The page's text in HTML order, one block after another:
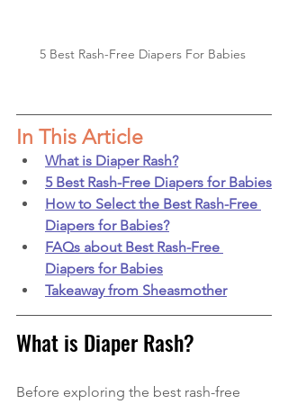
5 Best Rash-Free Diapers For Babies
In This Article
What is Diaper Rash?
5 Best Rash-Free Diapers for Babies
How to Select the Best Rash-Free
Diapers for Babies?
FAQs about Best Rash-Free
Diapers for Babies
Takeaway from Sheasmother
What is Diaper Rash?
Before exploring the best rash-free